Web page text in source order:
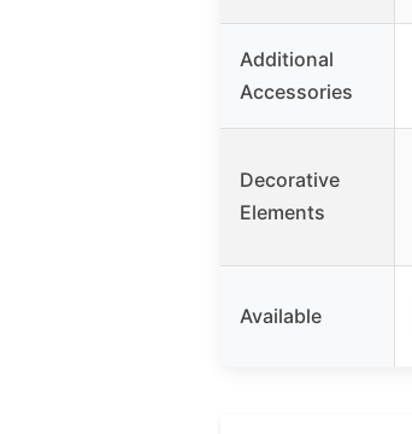
Additional
Accessories
Decorative
Elements
Available